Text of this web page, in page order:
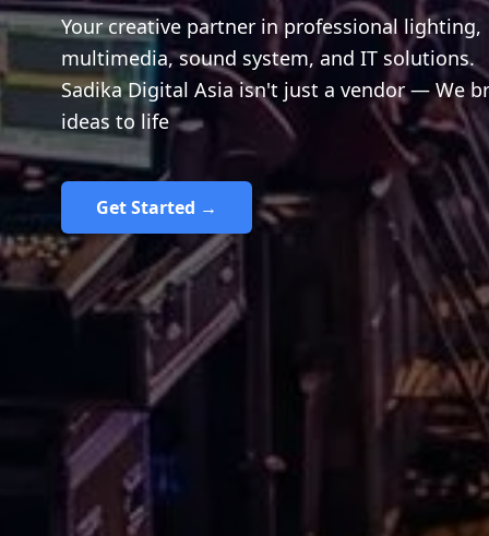
Your creative partner in professional lighting,
multimedia, sound system, and IT solutions.
Sadika Digital Asia isn't just a vendor — We
ideas to life
Get Started →